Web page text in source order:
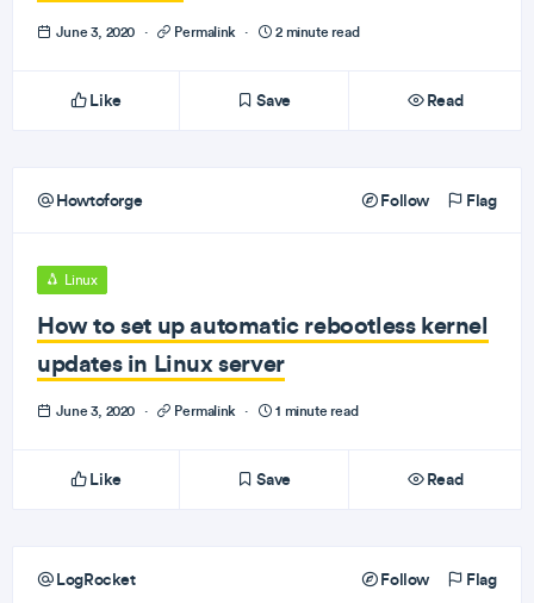
June 3, 2020 · Permalink · 2 minute read
Like Save Read
Howtoforge Follow Flag
Linux
How to set up automatic rebootless kernel
updates in Linux server
June 3, 2020 · Permalink · 1 minute read
Like Save Read
LogRocket Follow Flag